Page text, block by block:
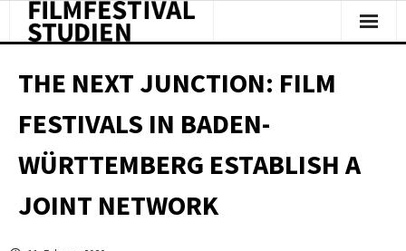
THE NEXT JUNCTION: FILM
FESTIVALS IN BADEN-
WÜRTTEMBERG ESTABLISH A
JOINT NETWORK